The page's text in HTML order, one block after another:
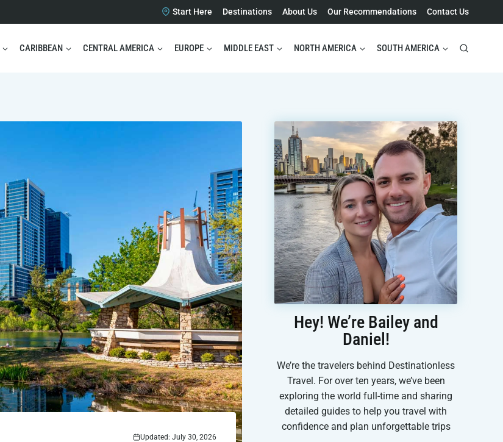
Start Here Destinations About Us Our Recommendations Contact Us
CARIBBEAN CENTRAL AMERICA EUROPE MIDDLE EAST NORTH AMERICA SOUTH AMERICA
Updated: July 30, 2026
Hey! We’re Bailey and
Daniel!
We’re the travelers behind Destinationless
Travel. For over ten years, we’ve been
exploring the world full-time and sharing
detailed guides to help you travel with
confidence and plan unforgettable trips